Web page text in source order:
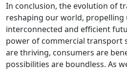
In conclusion, the evolution of
reshaping our world, propelling
interconnected and efficient
power of commercial transport
are thriving, consumers are
possibilities are boundless. As